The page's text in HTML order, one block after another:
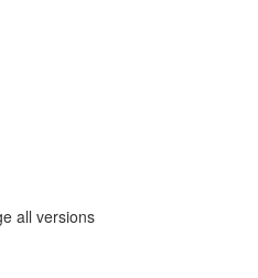
all versions